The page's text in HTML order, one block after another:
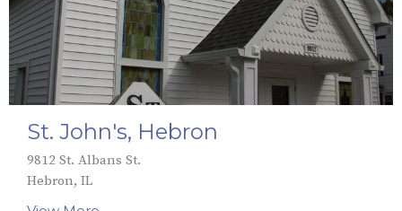
St. John's, Hebron
9812 St. Albans St.
Hebron, IL